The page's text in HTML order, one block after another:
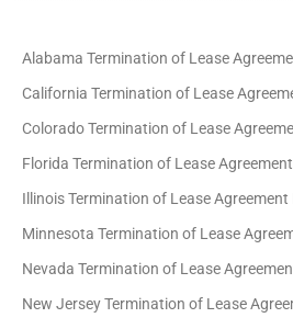
Alabama Termination of Lease
California Termination of Lease
Colorado Termination of Lease
Florida Termination of Lease
Illinois Termination of Lease Agreement
Minnesota Termination of Lease
Nevada Termination of Lease
New Jersey Termination of Lease